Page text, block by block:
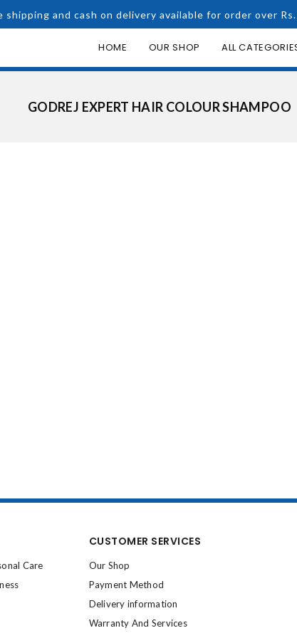
shipping and cash on delivery available for order over
HOME OUR SHOP ALL
GODREJ EXPERT HAIR COLOUR SHAMPOO
Care
CUSTOMER SERVICES
Our Shop
Payment Method
Delivery information
Warranty And Services